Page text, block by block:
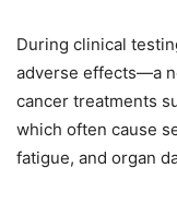
During clinical
adverse effects—a
cancer treatments
which often cause
fatigue, and organ